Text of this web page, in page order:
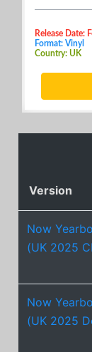
Release Date:
Format: Vinyl
Country: UK
Version
Now
(UK 2025
Now
(UK 2025